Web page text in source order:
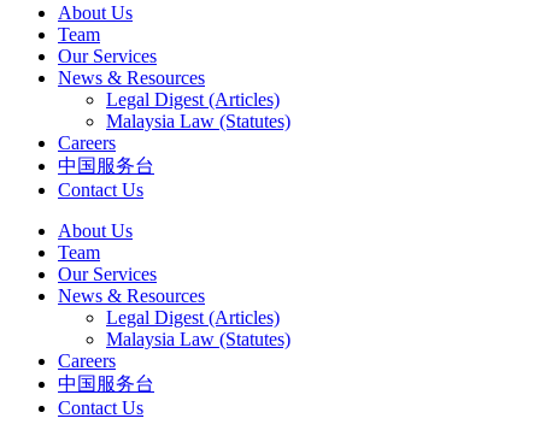
About Us
Team
Our Services
News & Resources
Legal Digest (Articles)
Malaysia Law (Statutes)
Careers
中国服务台
Contact Us
About Us
Team
Our Services
News & Resources
Legal Digest (Articles)
Malaysia Law (Statutes)
Careers
中国服务台
Contact Us